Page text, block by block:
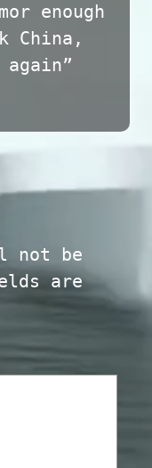
enough
China,
not be
are